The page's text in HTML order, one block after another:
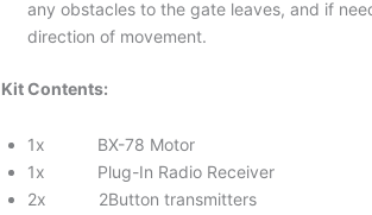
any obstacles to the gate leaves, and if
direction of movement.
Kit Contents:
1x BX-78 Motor
1x Plug-In Radio Receiver
2x 2Button transmitters